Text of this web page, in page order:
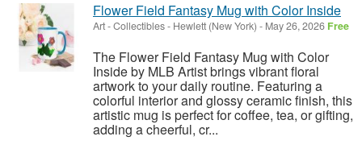
Flower Field Fantasy Mug with Color Inside
Art - Collectibles- Hewlett (New York) - May 26, 2026 Free
The Flower Field Fantasy Mug with Color
Inside by MLB Artist brings vibrant floral
artwork to your daily routine. Featuring a
colorful interior and glossy ceramic finish, this
artistic mug is perfect for coffee, tea, or gifting,
adding a cheerful, cr...